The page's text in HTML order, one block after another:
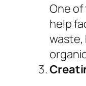
One
help
waste,